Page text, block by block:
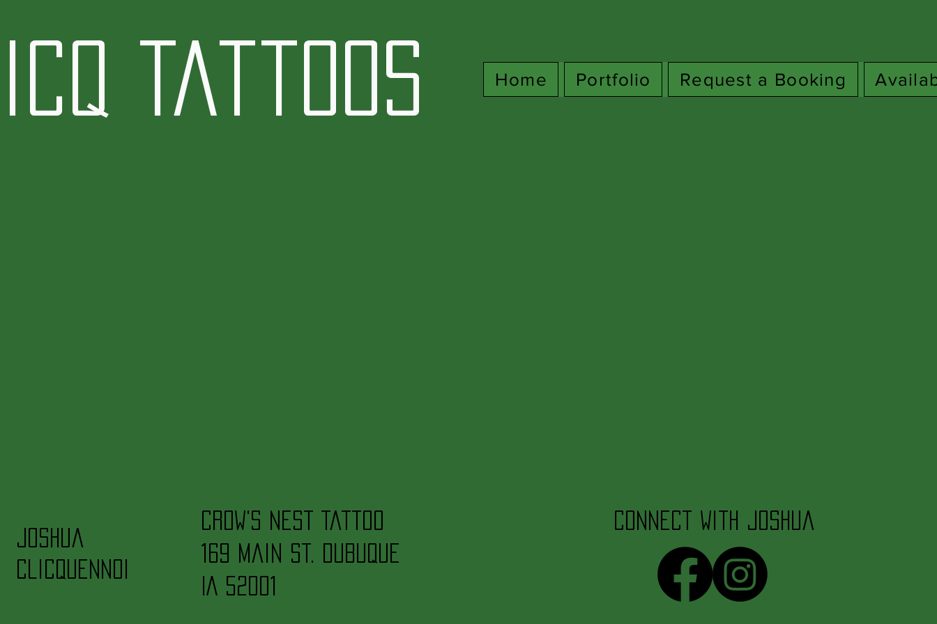
Tattoos Home Portfolio Request a Booking
Joshua
Clicquennoi
Crow's Nest Tattoo
169 Main St. Dubuque
IA 52001
Connect with Joshua